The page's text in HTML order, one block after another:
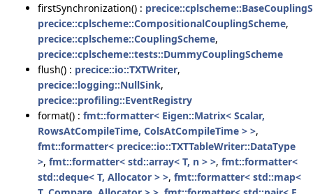
firstSynchronization() :
precice::cplscheme::CompositionalCouplingScheme,
precice::cplscheme::CouplingScheme,
precice::cplscheme::tests::DummyCouplingScheme
flush() : precice::io::TXTWriter,
precice::logging::NullSink,
precice::profiling::EventRegistry
format() : fmt::formatter< Eigen::Matrix< Scalar,
RowsAtCompileTime, ColsAtCompileTime > >,
fmt::formatter< precice::io::TXTTableWriter::DataType
>, fmt::formatter< std::array< T, n > >, fmt::formatter<
std::deque< T, Allocator > >, fmt::formatter< std::map<